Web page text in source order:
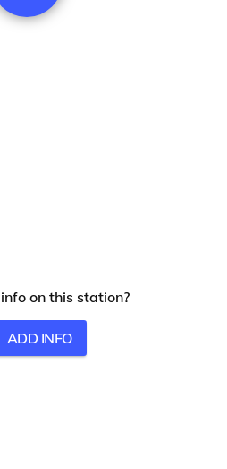
on this station?
ADD INFO